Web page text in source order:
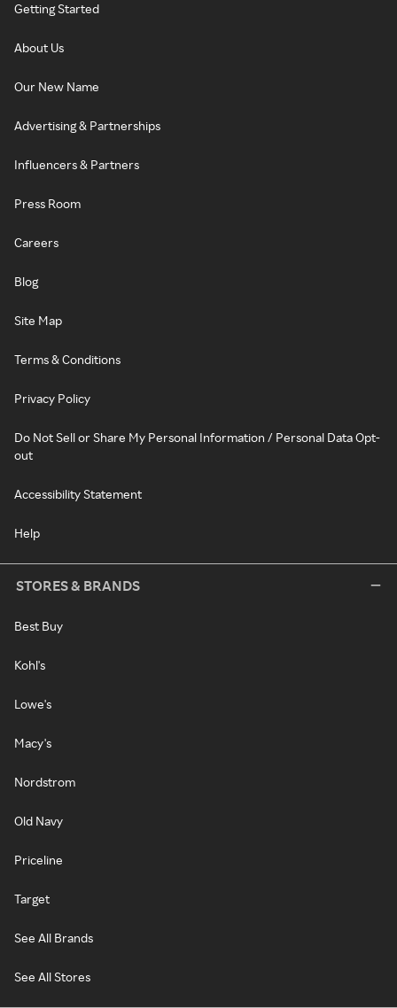
Getting Started
About Us
Our New Name
Advertising & Partnerships
Influencers & Partners
Press Room
Careers
Blog
Site Map
Terms & Conditions
Privacy Policy
Do Not Sell or Share My Personal Information / Personal Data Opt-
out
Accessibility Statement
Help
STORES & BRANDS
Best Buy
Kohl's
Lowe's
Macy's
Nordstrom
Old Navy
Priceline
Target
See All Brands
See All Stores